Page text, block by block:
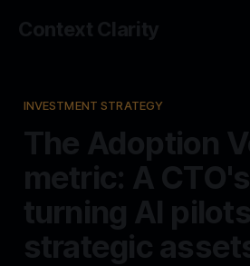
Context Clarity
INVESTMENT STRATEGY
The Adoption
metric: A
turning AI
strategic assets